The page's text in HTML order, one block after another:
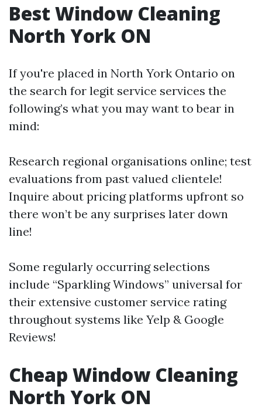
Best Window Cleaning
North York ON
If you're placed in North York Ontario on
the search for legit service services the
following’s what you may want to bear in
mind:
Research regional organisations online; test
evaluations from past valued clientele!
Inquire about pricing platforms upfront so
there won’t be any surprises later down
line!
Some regularly occurring selections
include “Sparkling Windows” universal for
their extensive customer service rating
throughout systems like Yelp & Google
Reviews!
Cheap Window Cleaning
North York ON